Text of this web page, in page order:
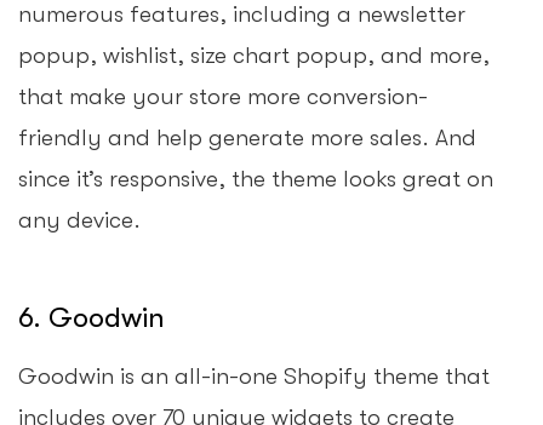
numerous features, including a newsletter
popup, wishlist, size chart popup, and more,
that make your store more conversion-
friendly and help generate more sales. And
since it’s responsive, the theme looks great on
any device.
6. Goodwin
Goodwin is an all-in-one Shopify theme that
includes over 70 unique widgets to create